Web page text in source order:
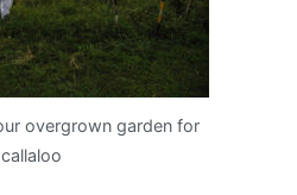
overgrown garden for
callaloo